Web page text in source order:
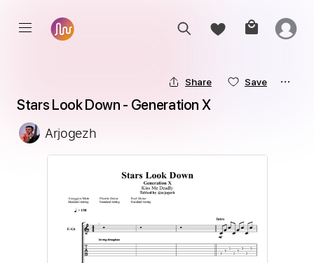
Share Save
Stars Look Down - Generation X
Arjogezh